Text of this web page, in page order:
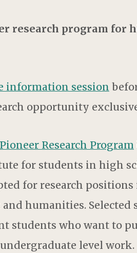
research program for
information session
opportunity
Pioneer Research Program
for students in high
for research positions
and humanities.
students who want to
level work.